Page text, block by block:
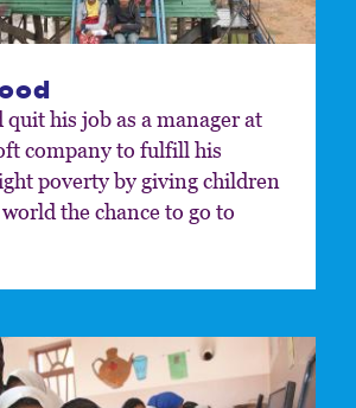
his job as a manager at
company to fulfill his
poverty by giving children
the chance to go to